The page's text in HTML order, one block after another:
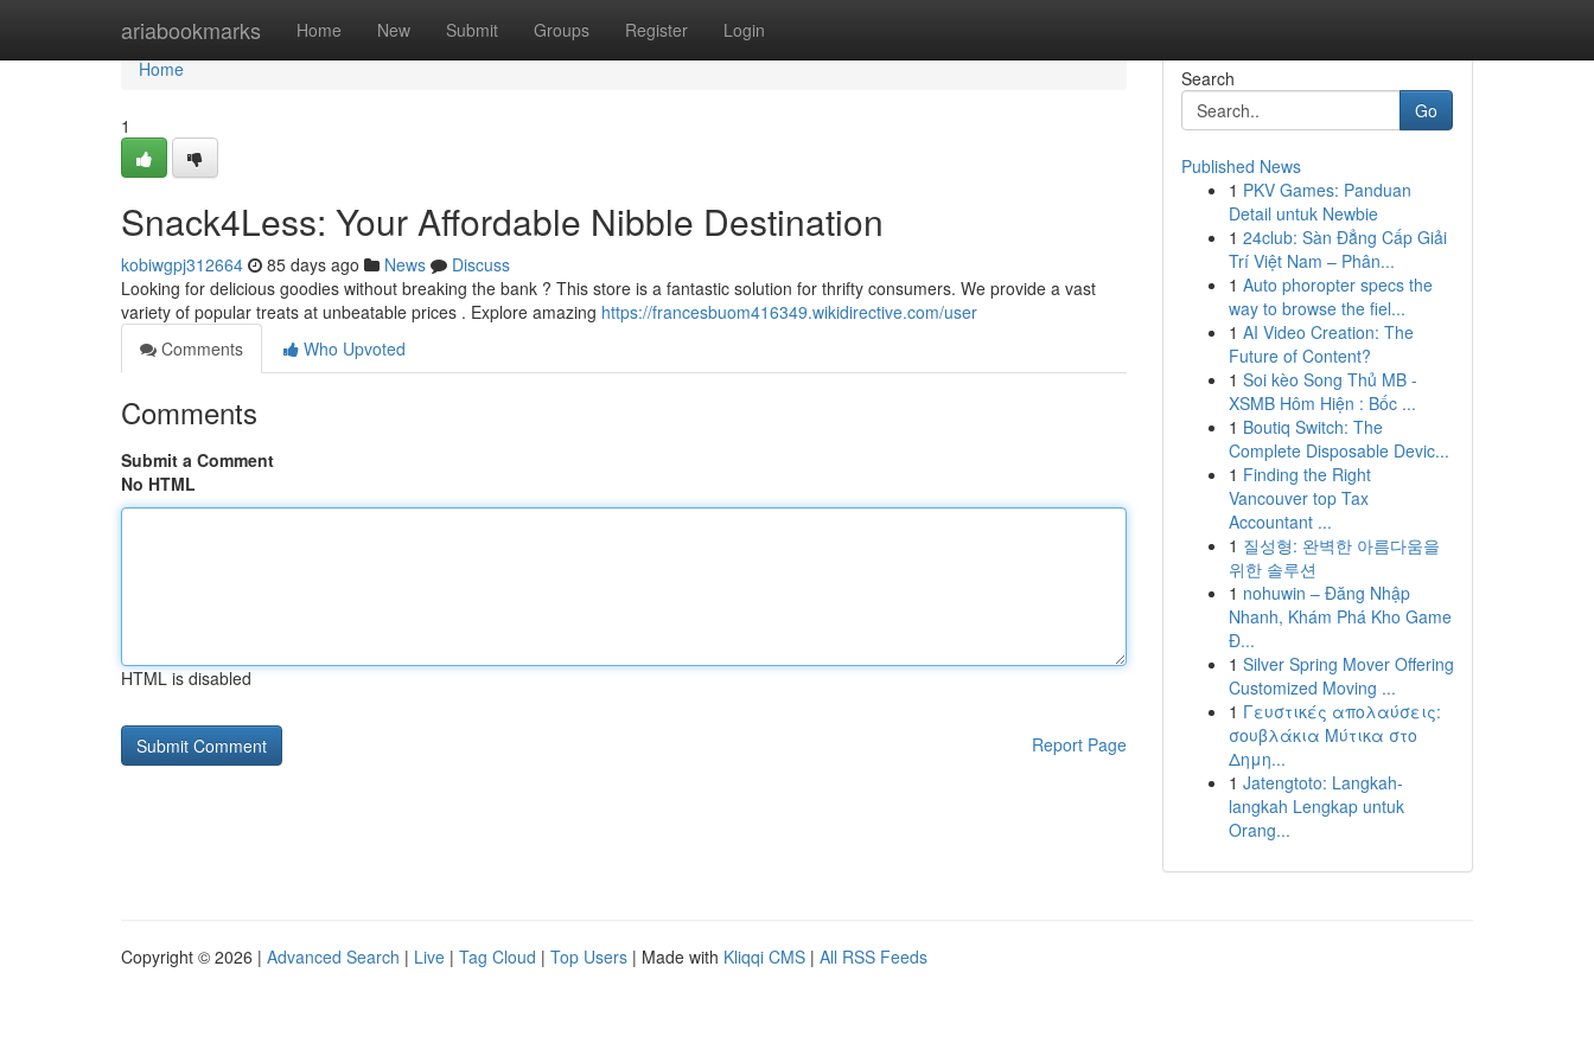
ariabookmarks Home New Submit Groups Register Login
Home
Home
1
Snack4Less: Your Affordable Nibble Destination
kobiwgpj312664 85 days ago News
Discuss
Looking for delicious goodies without breaking the bank ? This store is a fantastic solution for thrifty consumers. We provide a vast
variety of popular treats at unbeatable prices . Explore amazing https://francesbuom416349.wikidirective.com/user
Comments
Who Upvoted
Comments
Submit a Comment
No HTML
HTML is disabled
Report Page
Search
Go
Published News
1 PKV Games: Panduan
Detail untuk Newbie
1 24club: Sàn Đẳng Cấp Giải
Trí Việt Nam – Phân...
1 Auto phoropter specs the
way to browse the fiel...
1 AI Video Creation: The
Future of Content?
1 Soi kèo Song Thủ MB -
XSMB Hôm Hiện : Bốc ...
1 Boutiq Switch: The
Complete Disposable Devic...
1 Finding the Right
Vancouver top Tax
Accountant ...
1 질성형: 완벽한 아름다움을
위한 솔루션
1 nohuwin – Đăng Nhập
Nhanh, Khám Phá Kho Game
Đ...
1 Silver Spring Mover Offering
Customized Moving ...
1 Γευστικές απολαύσεις:
σουβλάκια Μύτικα στο
Δημη...
1 Jatengtoto: Langkah-
langkah Lengkap untuk
Orang...
Copyright © 2026 | Advanced Search | Live | Tag Cloud | Top Users | Made with Kliqqi CMS | All RSS Feeds